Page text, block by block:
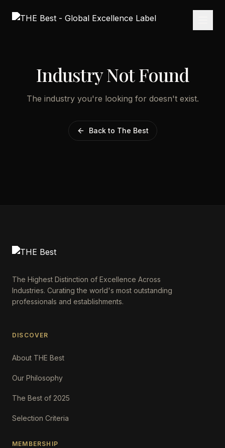
Industry Not Found
The industry you're looking for doesn't exist.
Back to The Best
The Highest Distinction of Excellence Across
Industries. Curating the world's most outstanding
professionals and establishments.
DISCOVER
About THE Best
Our Philosophy
The Best of 2025
Selection Criteria
MEMBERSHIP